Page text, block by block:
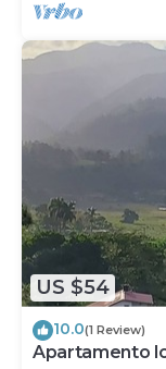
US $54
10.0(1 Review)
Apartamento